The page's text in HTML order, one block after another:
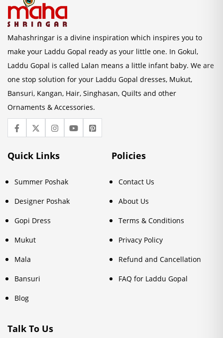
Mahashringar is a divine inspiration which inspires you to
make your Laddu Gopal ready as your little one. In Gokul,
Laddu Gopal is called Lalan means a little infant baby. We are
one stop solution for your Laddu Gopal dresses, Mukut,
Bansuri, Kangan, Hair, Singhasan, Quilts and other
Ornaments & Accessories.
Quick Links
Summer Poshak
Designer Poshak
Gopi Dress
Mukut
Mala
Bansuri
Blog
Policies
Contact Us
About Us
Terms & Conditions
Privacy Policy
Refund and Cancellation
FAQ for Laddu Gopal
Talk To Us